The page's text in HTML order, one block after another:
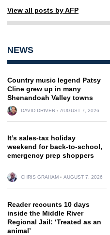
View all posts by AFP
NEWS
Country music legend Patsy
Cline grew up in many
Shenandoah Valley towns
DAVID DRIVER AUGUST 7, 2026
It’s sales-tax holiday
weekend for back-to-school,
emergency prep shoppers
CHRIS GRAHAM AUGUST 7, 2026
Reader recounts 10 days
inside the Middle River
Regional Jail: ‘Treated as an
animal’